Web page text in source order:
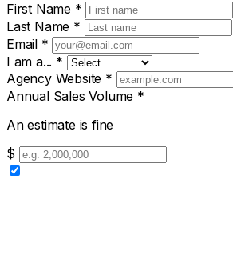
First Name *
Last Name *
Email *
I am a... *
Agency Website *
Annual Sales Volume *
An estimate is fine
$